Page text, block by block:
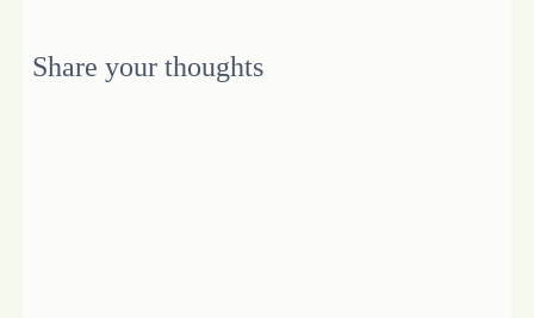
Share your thoughts